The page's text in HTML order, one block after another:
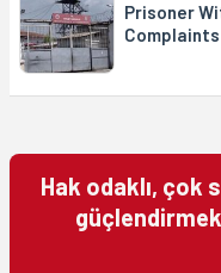
Prisoner
Hak odaklı, çok